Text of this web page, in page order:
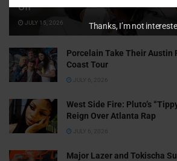
Off
JULY 15, 2026
Porcelain Take Their Austin
Coast Tour
JULY 6, 2026
West Side Fire: Pluto’s
Reign Over Atlanta Rap
JULY 6, 2026
Major Lazer and Tokischa
Thanks, I’m not